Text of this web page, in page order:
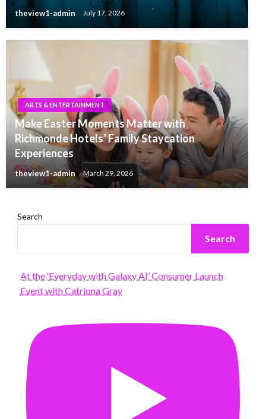
theview1-admin July 17, 2026
ARTS & ENTERTAINMENT
Make Easter Moments Matter with
Richmonde Hotels’ Family Staycation
Experiences
theview1-admin March 29, 2026
Search
Search
At the ‘Everyday with Galaxy AI’ Consumer Launch
Event with Catriona Gray